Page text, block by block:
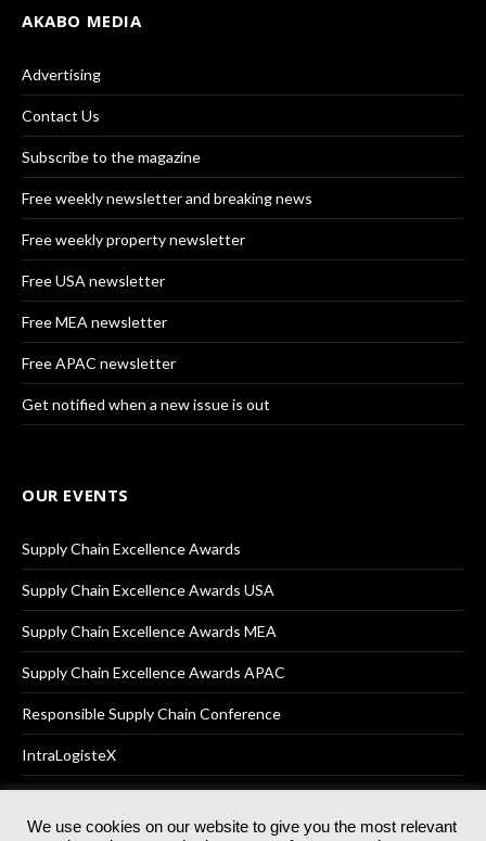
AKABO MEDIA
Advertising
Contact Us
Subscribe to the magazine
Free weekly newsletter and breaking news
Free weekly property newsletter
Free USA newsletter
Free MEA newsletter
Free APAC newsletter
Get notified when a new issue is out
OUR EVENTS
Supply Chain Excellence Awards
Supply Chain Excellence Awards USA
Supply Chain Excellence Awards MEA
Supply Chain Excellence Awards APAC
Responsible Supply Chain Conference
IntraLogisteX
We use cookies on our website to give you the most relevant